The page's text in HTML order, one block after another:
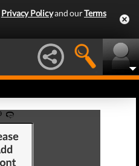
Privacy Policyand ourTerms